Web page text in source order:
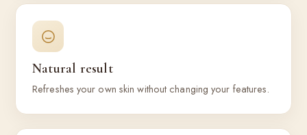
Natural result
Refreshes your own skin without changing your features.